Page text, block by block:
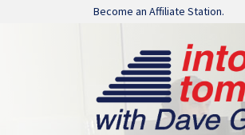
Skip navigation
Become an Affiliate Station.